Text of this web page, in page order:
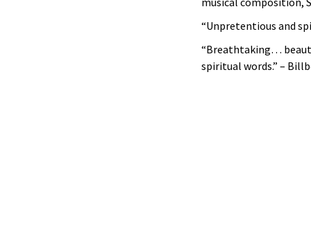
“Unpretentious and
“Breathtaking…
spiritual words.” –